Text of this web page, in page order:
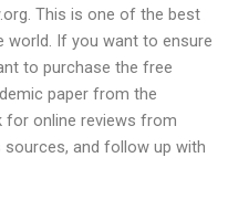
This is one of the best
world. If you want to ensure
to purchase the free
paper from the
for online reviews from
and follow up with